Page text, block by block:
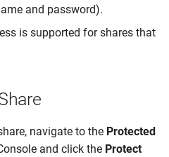
a
and password).
is supported for shares that
navigate to the Protected
and click the Protect